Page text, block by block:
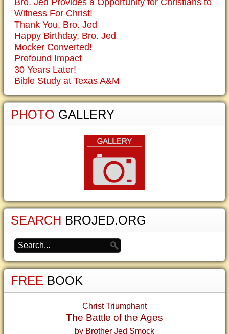
Bro. Jed Provides a Opportunity for Christians to
Witness For Christ!
Thank You, Bro. Jed
Happy Birthday, Bro. Jed
Mocker Converted!
Profound Impact
30 Years Later!
Bible Study at Texas A&M
PHOTO GALLERY
SEARCH BROJED.ORG
FREE BOOK
Christ Triumphant
The Battle of the Ages
by Brother Jed Smock